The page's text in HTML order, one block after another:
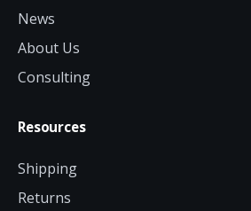
News
About Us
Consulting
Resources
Shipping
Returns